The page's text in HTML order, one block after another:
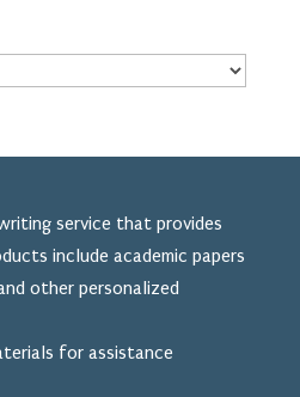
service that provides
include academic papers
other personalized
for assistance